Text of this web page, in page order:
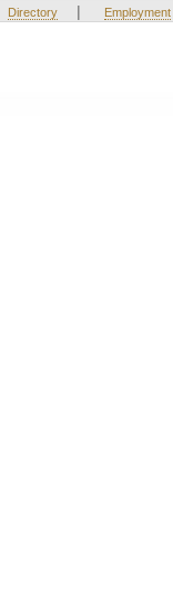
Directory | Employment